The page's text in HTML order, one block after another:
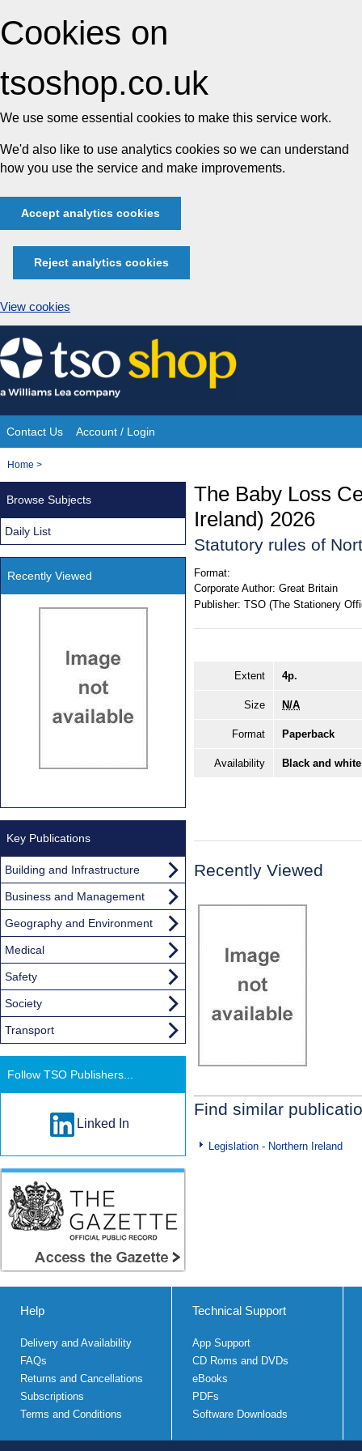
Cookies on
tsoshop.co.uk
We use some essential cookies to make this service work.
We'd also like to use analytics cookies so we can understand
how you use the service and make improvements.
Accept analytics cookies
Reject analytics cookies
View cookies
Skip
to
content
Site
Navigation
Contact Us Account / Login
You
Home >
The Baby Loss
Ireland) 2026
Statutory rules of
Format:
Corporate Author: Great Britain
Publisher: TSO (The Stationery
Extent 4p.
Size N/A
Format Paperback
Availability Black and
Recently Viewed
Find similar
Legislation - Northern Ireland
Browse Subjects
Daily List
Recently Viewed
Key Publications
Building and Infrastructure
Business and Management
Geography and Environment
Medical
Safety
Society
Transport
Follow TSO Publishers...
Linked In
Help
Delivery and Availability
FAQs
Returns and Cancellations
Subscriptions
Terms and Conditions
Technical Support
App Support
CD Roms and DVDs
eBooks
PDFs
Software Downloads